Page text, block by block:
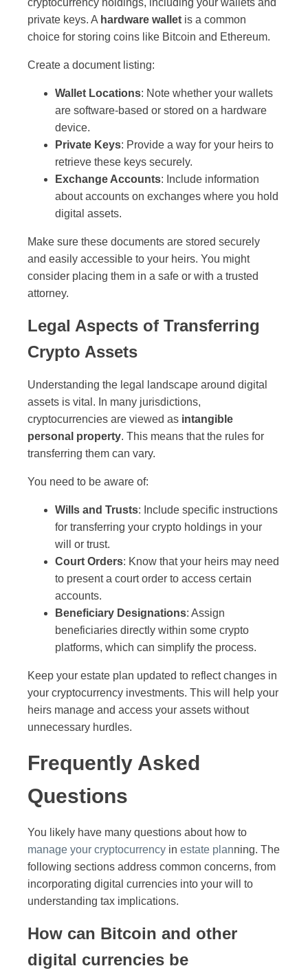
private keys. A hardware wallet is a common
choice for storing coins like Bitcoin and Ethereum.
Create a document listing:
Wallet Locations: Note whether your wallets
are software-based or stored on a hardware
device.
Private Keys: Provide a way for your heirs to
retrieve these keys securely.
Exchange Accounts: Include information
about accounts on exchanges where you hold
digital assets.
Make sure these documents are stored securely
and easily accessible to your heirs. You might
consider placing them in a safe or with a trusted
attorney.
Legal Aspects of Transferring
Crypto Assets
Understanding the legal landscape around digital
assets is vital. In many jurisdictions,
cryptocurrencies are viewed as intangible
personal property. This means that the rules for
transferring them can vary.
You need to be aware of:
Wills and Trusts: Include specific instructions
for transferring your crypto holdings in your
will or trust.
Court Orders: Know that your heirs may need
to present a court order to access certain
accounts.
Beneficiary Designations: Assign
beneficiaries directly within some crypto
platforms, which can simplify the process.
Keep your estate plan updated to reflect changes in
your cryptocurrency investments. This will help your
heirs manage and access your assets without
unnecessary hurdles.
Frequently Asked
Questions
You likely have many questions about how to
manage your cryptocurrency in estate planning. The
following sections address common concerns, from
incorporating digital currencies into your will to
understanding tax implications.
How can Bitcoin and other
digital currencies be